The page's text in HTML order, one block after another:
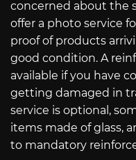
concerned about the
offer a photo service
proof of products
good condition. A
available if you have
getting damaged in
service is optional,
items made of glass,
to mandatory